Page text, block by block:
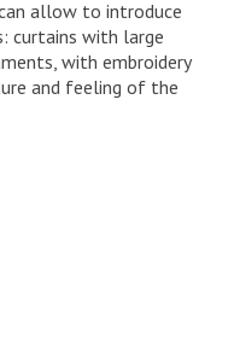
allow to introduce
curtains with large
with embroidery
and feeling of the